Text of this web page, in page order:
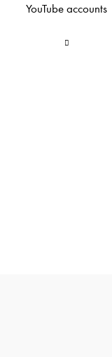
YouTube accounts